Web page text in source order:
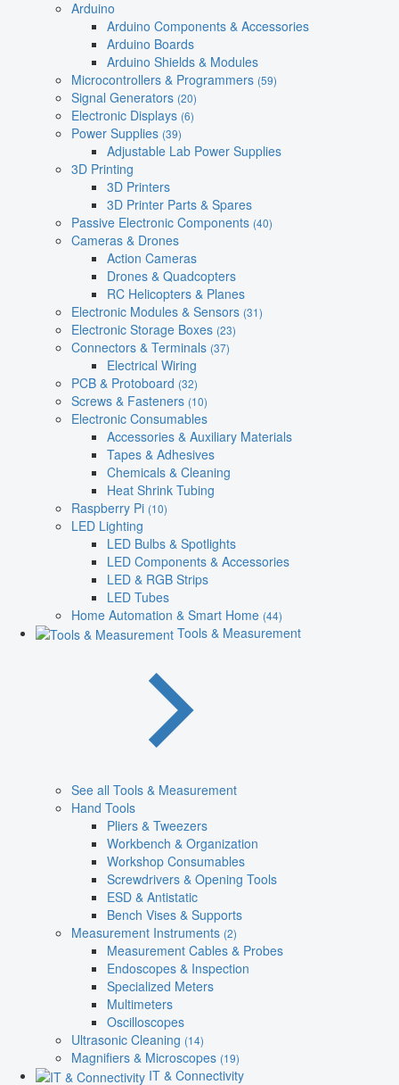
Arduino
Arduino Components & Accessories
Arduino Boards
Arduino Shields & Modules
Microcontrollers & Programmers (59)
Signal Generators (20)
Electronic Displays (6)
Power Supplies (39)
Adjustable Lab Power Supplies
3D Printing
3D Printers
3D Printer Parts & Spares
Passive Electronic Components (40)
Cameras & Drones
Action Cameras
Drones & Quadcopters
RC Helicopters & Planes
Electronic Modules & Sensors (31)
Electronic Storage Boxes (23)
Connectors & Terminals (37)
Electrical Wiring
PCB & Protoboard (32)
Screws & Fasteners (10)
Electronic Consumables
Accessories & Auxiliary Materials
Tapes & Adhesives
Chemicals & Cleaning
Heat Shrink Tubing
Raspberry Pi (10)
LED Lighting
LED Bulbs & Spotlights
LED Components & Accessories
LED & RGB Strips
LED Tubes
Home Automation & Smart Home (44)
Tools & Measurement
See all Tools & Measurement
Hand Tools
Pliers & Tweezers
Workbench & Organization
Workshop Consumables
Screwdrivers & Opening Tools
ESD & Antistatic
Bench Vises & Supports
Measurement Instruments (2)
Measurement Cables & Probes
Endoscopes & Inspection
Specialized Meters
Multimeters
Oscilloscopes
Ultrasonic Cleaning (14)
Magnifiers & Microscopes (19)
IT & Connectivity